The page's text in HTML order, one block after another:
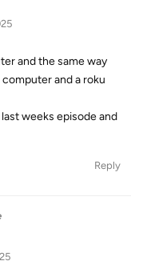
and the same way
and a roku
weeks episode and
Reply